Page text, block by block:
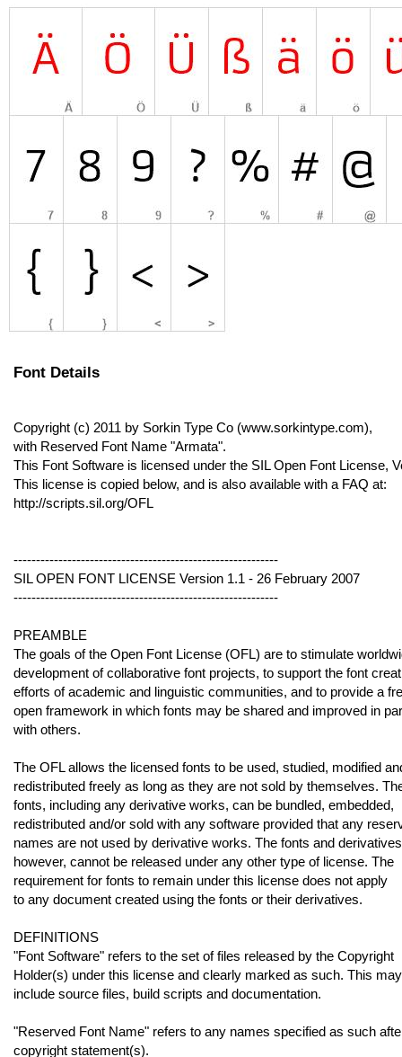
Font Details
Copyright (c) 2011 by Sorkin Type Co (www.sorkintype.com),
with Reserved Font Name "Armata".
This Font Software is licensed under the SIL Open Font License,
This license is copied below, and is also available with a FAQ at:
http://scripts.sil.org/OFL
-----------------------------------------------------------
SIL OPEN FONT LICENSE Version 1.1 - 26 February 2007
-----------------------------------------------------------
PREAMBLE
The goals of the Open Font License (OFL) are to stimulate
development of collaborative font projects, to support the font
efforts of academic and linguistic communities, and to provide a
open framework in which fonts may be shared and improved in
with others.
The OFL allows the licensed fonts to be used, studied, modified
redistributed freely as long as they are not sold by themselves.
fonts, including any derivative works, can be bundled, embedded,
redistributed and/or sold with any software provided that any
names are not used by derivative works. The fonts and
however, cannot be released under any other type of license. The
requirement for fonts to remain under this license does not apply
to any document created using the fonts or their derivatives.
DEFINITIONS
"Font Software" refers to the set of files released by the Copyright
Holder(s) under this license and clearly marked as such. This may
include source files, build scripts and documentation.
"Reserved Font Name" refers to any names specified as such
copyright statement(s).